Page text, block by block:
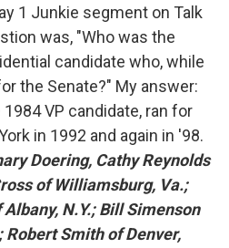
1 Junkie segment on Talk
was, "Who was the
candidate who, while
the Senate?" My answer:
1984 VP candidate, ran for
in 1992 and again in '98.
Doering, Cathy Reynolds
of Williamsburg, Va.;
N.Y.; Bill Simenson
Smith of Denver,